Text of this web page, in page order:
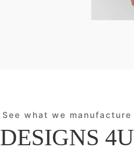
See what we manufacture
DESIGNS 4U